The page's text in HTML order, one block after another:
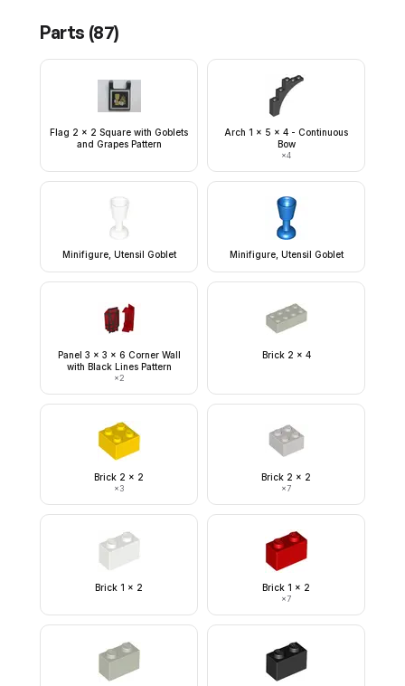
Parts (87)
Flag 2 x 2 Square with Goblets
and Grapes Pattern
Arch 1 x 5 x 4 - Continuous
Bow
×4
Minifigure, Utensil Goblet Minifigure, Utensil Goblet
Panel 3 x 3 x 6 Corner Wall
with Black Lines Pattern
×2
Brick 2 x 4
Brick 2 x 2
×3
Brick 2 x 2
×7
Brick 1 x 2 Brick 1 x 2
×7